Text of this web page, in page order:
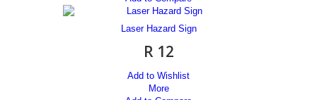
Laser Hazard Sign
R 12
Add to Wishlist
More